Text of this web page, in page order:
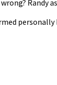
Randy